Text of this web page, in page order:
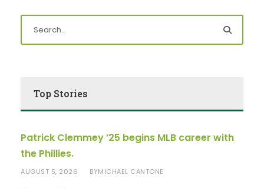
Top Stories
Patrick Clemmey ’25 begins MLB career with
the Phillies.
AUGUST 5, 2026 BYMICHAEL CANTONE